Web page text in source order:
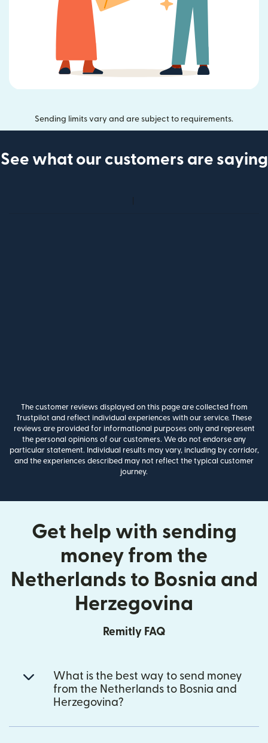
Sending limits vary and are subject to requirements.
See what our customers are saying
The customer reviews displayed on this page are collected from
Trustpilot and reflect individual experiences with our service. These
reviews are provided for informational purposes only and represent
the personal opinions of our customers. We do not endorse any
particular statement. Individual results may vary, including by corridor,
and the experiences described may not reflect the typical customer
journey.
Get help with sending
money from the
Netherlands to Bosnia and
Herzegovina
Remitly FAQ
What is the best way to send money
from the Netherlands to Bosnia and
Herzegovina?